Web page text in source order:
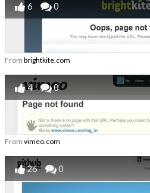
6 0
From brightkite.com
4 0
From vimeo.com
26 0